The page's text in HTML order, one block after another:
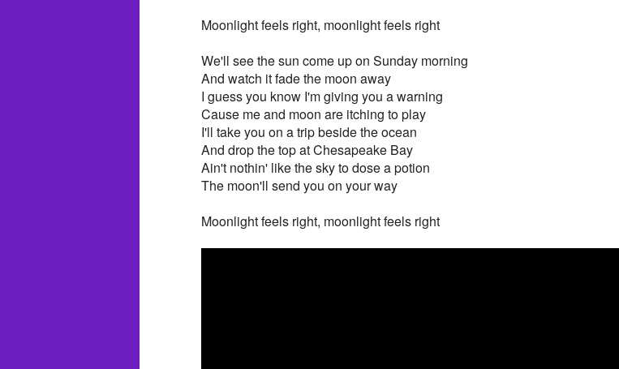
Moonlight feels right, moonlight feels right
We'll see the sun come up on Sunday morning
And watch it fade the moon away
I guess you know I'm giving you a warning
Cause me and moon are itching to play
I'll take you on a trip beside the ocean
And drop the top at Chesapeake Bay
Ain't nothin' like the sky to dose a potion
The moon'll send you on your way
Moonlight feels right, moonlight feels right